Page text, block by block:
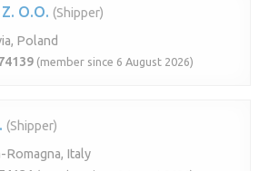
Z. O.O. (Shipper)
Poland
(member since 6 August 2026)
(Shipper)
Romagna, Italy